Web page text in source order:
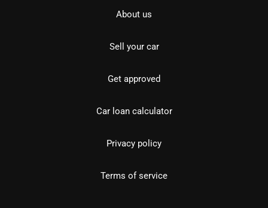
About us
Sell your car
Get approved
Car loan calculator
Privacy policy
Terms of service